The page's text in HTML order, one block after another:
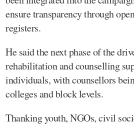
ensure transparency through
registers.
He said the next phase of the
rehabilitation and counselling
individuals, with counsellors
colleges and block levels.
Thanking youth, NGOs, civil